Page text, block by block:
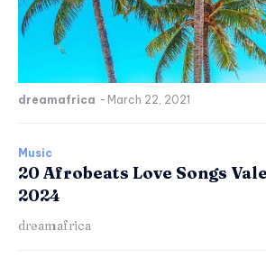
dreamafrica - March 22, 2021
Music
20 Afrobeats Love Songs
2024
dreamafrica